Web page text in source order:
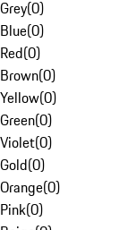
Grey(0)
Blue(0)
Red(0)
Brown(0)
Yellow(0)
Green(0)
Violet(0)
Gold(0)
Orange(0)
Pink(0)